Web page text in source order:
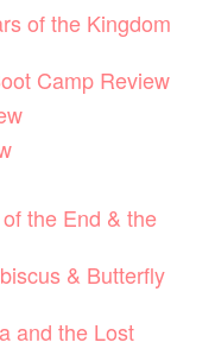
of the Kingdom
Camp Review
the End & the
& Butterfly
and the Lost